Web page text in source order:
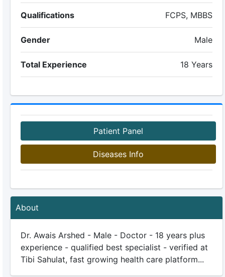
Qualifications FCPS, MBBS
Gender Male
Total Experience 18 Years
Patient Panel
Diseases Info
About
Dr. Awais Arshed - Male - Doctor - 18 years plus
experience - qualified best specialist - verified at
Tibi Sahulat, fast growing health care platform...